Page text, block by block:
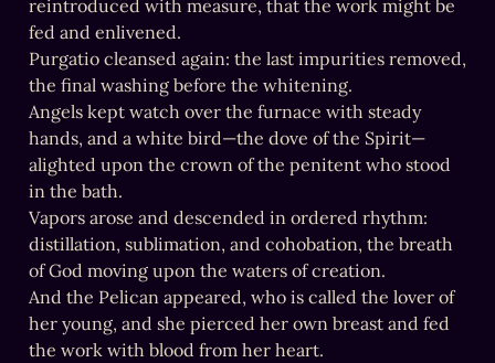
reintroduced with measure, that the work might be
fed and enlivened.
Purgatio cleansed again: the last impurities removed,
the final washing before the whitening.
Angels kept watch over the furnace with steady
hands, and a white bird—the dove of the Spirit—
alighted upon the crown of the penitent who stood
in the bath.
Vapors arose and descended in ordered rhythm:
distillation, sublimation, and cohobation, the breath
of God moving upon the waters of creation.
And the Pelican appeared, who is called the lover of
her young, and she pierced her own breast and fed
the work with blood from her heart.